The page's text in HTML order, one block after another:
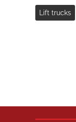
Lift trucks